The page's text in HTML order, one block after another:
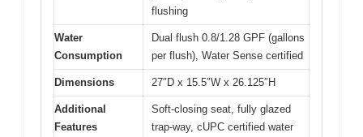
flushing
Water
Consumption
Dual flush 0.8/1.28 GPF (gallons
per flush), Water Sense certified
Dimensions 27″D x 15.5″W x 26.125″H
Additional
Features
Soft-closing seat, fully glazed
trap-way, cUPC certified water